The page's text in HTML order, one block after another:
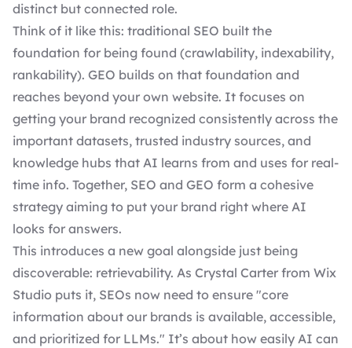
distinct but connected role.
Think of it like this: traditional SEO built the
foundation for being found (crawlability, indexability,
rankability). GEO builds on that foundation and
reaches beyond your own website. It focuses on
getting your brand recognized consistently across the
important datasets, trusted industry sources, and
knowledge hubs that AI learns from and uses for real-
time info. Together, SEO and GEO form a cohesive
strategy aiming to put your brand right where AI
looks for answers.
This introduces a new goal alongside just being
discoverable: retrievability. As Crystal Carter from Wix
Studio puts it, SEOs now need to ensure "core
information about our brands is available, accessible,
and prioritized for LLMs." It’s about how easily AI can